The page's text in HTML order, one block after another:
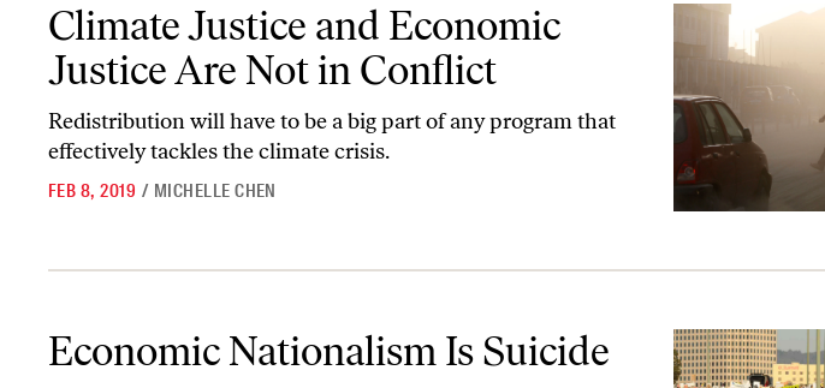
Climate Justice and Economic
Justice Are Not in Conflict
Redistribution will have to be a big part of any program that
effectively tackles the climate crisis.
FEB 8, 2019 / MICHELLE CHEN
Economic Nationalism Is Suicide